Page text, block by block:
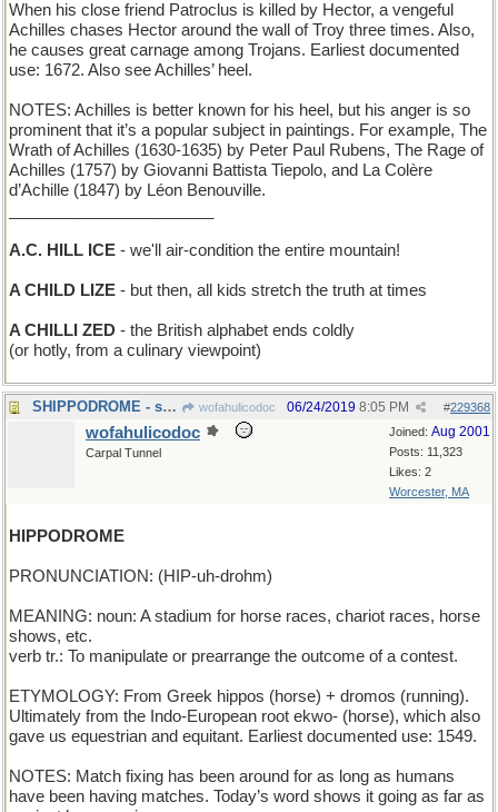
When his close friend Patroclus is killed by Hector, a vengeful
Achilles chases Hector around the wall of Troy three times. Also,
he causes great carnage among Trojans. Earliest documented
use: 1672. Also see Achilles’ heel.
NOTES: Achilles is better known for his heel, but his anger is so
prominent that it’s a popular subject in paintings. For example, The
Wrath of Achilles (1630-1635) by Peter Paul Rubens, The Rage of
Achilles (1757) by Giovanni Battista Tiepolo, and La Colère
d’Achille (1847) by Léon Benouville.
A.C. HILL ICE - we'll air-condition the entire mountain!
A CHILD LIZE - but then, all kids stretch the truth at times
A CHILLI ZED - the British alphabet ends coldly
(or hotly, from a culinary viewpoint)
SHIPPODROME - site of the National Boat Show wofahulicodoc #229368
06/24/2019 8:05 PM
Joined: Aug 2001
Posts: 11,323
Likes: 2
Worcester, MA
wofahulicodoc
Carpal Tunnel
HIPPODROME
PRONUNCIATION: (HIP-uh-drohm)
MEANING: noun: A stadium for horse races, chariot races, horse
shows, etc.
verb tr.: To manipulate or prearrange the outcome of a contest.
ETYMOLOGY: From Greek hippos (horse) + dromos (running).
Ultimately from the Indo-European root ekwo- (horse), which also
gave us equestrian and equitant. Earliest documented use: 1549.
NOTES: Match fixing has been around for as long as humans
have been having matches. Today’s word shows it going as far as